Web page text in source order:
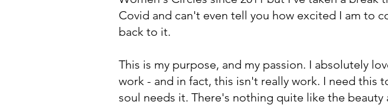
Covid and can't even tell you how excited I am to
back to it. ​
This is my purpose, and my passion. I absolutely
work - and in fact, this isn't really work. I need this
soul needs it. There's nothing quite like the beauty